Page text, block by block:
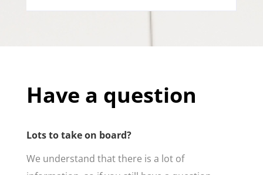
Have a question
Lots to take on board?
We understand that there is a lot of